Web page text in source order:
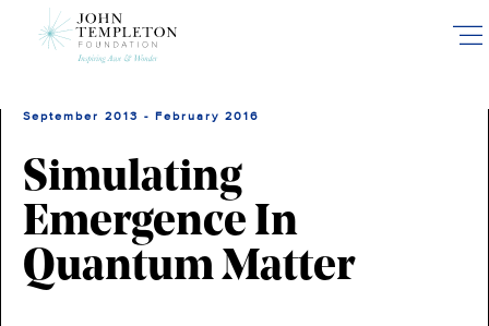
September 2013 - February 2016
Simulating
Emergence In
Quantum Matter